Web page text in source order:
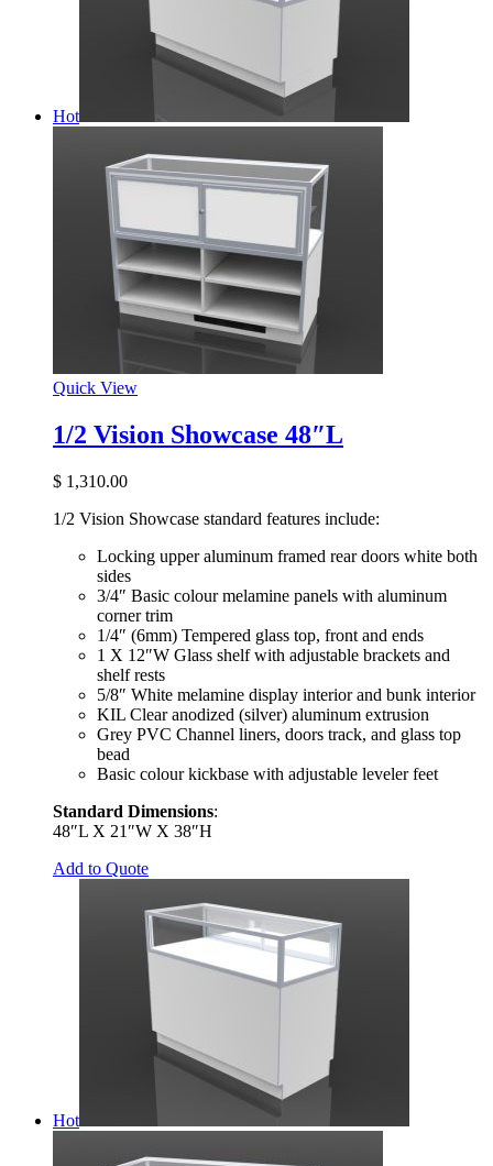
Hot
Quick View
1/2 Vision Showcase 48″L
$ 1,310.00
1/2 Vision Showcase standard features include:
Locking upper aluminum framed rear doors white both
sides
3/4″ Basic colour melamine panels with aluminum
corner trim
1/4″ (6mm) Tempered glass top, front and ends
1 X 12″W Glass shelf with adjustable brackets and
shelf rests
5/8″ White melamine display interior and bunk interior
KIL Clear anodized (silver) aluminum extrusion
Grey PVC Channel liners, doors track, and glass top
bead
Basic colour kickbase with adjustable leveler feet
Standard Dimensions:
48″L X 21″W X 38″H
Add to Quote
Hot